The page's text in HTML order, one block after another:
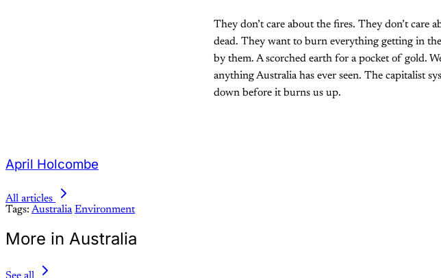
They don’t care about the fires. They don’t
dead. They want to burn everything getting in
by them. A scorched earth for a pocket of gold.
anything Australia has ever seen. The capitalist
down before it burns us up.
April Holcombe
All articles
Tags: Australia Environment
More in Australia
See all